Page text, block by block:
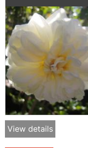
View details